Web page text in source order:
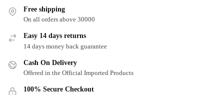
Free shipping
On all orders above 30000
Easy 14 days returns
14 days money back guarantee
Cash On Delivery
Offered in the Official Imported Products
100% Secure Checkout